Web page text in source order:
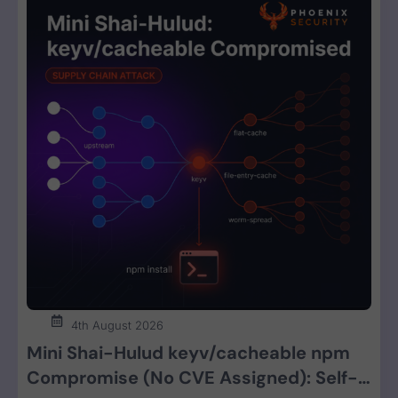
4th August 2026
Mini Shai-Hulud keyv/cacheable npm
Compromise (No CVE Assigned): Self-